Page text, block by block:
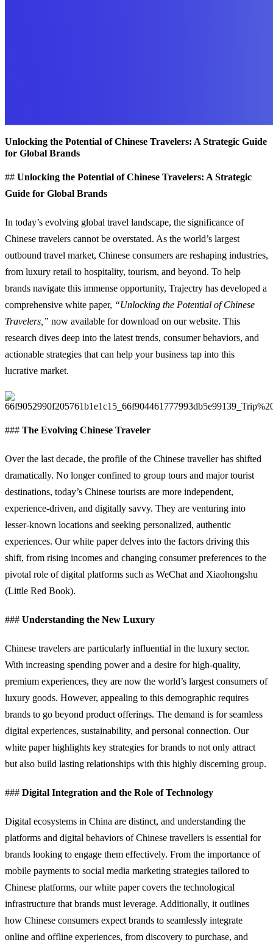
Unlocking the Potential of Chinese Travelers: A Strategic Guide
for Global Brands
## Unlocking the Potential of Chinese Travelers: A Strategic
Guide for Global Brands
In today’s evolving global travel landscape, the significance of
Chinese travelers cannot be overstated. As the world’s largest
outbound travel market, Chinese consumers are reshaping industries,
from luxury retail to hospitality, tourism, and beyond. To help
brands navigate this immense opportunity, Trajectry has developed a
comprehensive white paper, “Unlocking the Potential of Chinese
Travelers,” now available for download on our website. This
research dives deep into the latest trends, consumer behaviors, and
actionable strategies that can help your business tap into this
lucrative market.
### The Evolving Chinese Traveler
Over the last decade, the profile of the Chinese traveller has shifted
dramatically. No longer confined to group tours and major tourist
destinations, today’s Chinese tourists are more independent,
experience-driven, and digitally savvy. They are venturing into
lesser-known locations and seeking personalized, authentic
experiences. Our white paper delves into the factors driving this
shift, from rising incomes and changing consumer preferences to the
pivotal role of digital platforms such as WeChat and Xiaohongshu
(Little Red Book).
### Understanding the New Luxury
Chinese travelers are particularly influential in the luxury sector.
With increasing spending power and a desire for high-quality,
premium experiences, they are now the world’s largest consumers of
luxury goods. However, appealing to this demographic requires
brands to go beyond product offerings. The demand is for seamless
digital experiences, sustainability, and personal connection. Our
white paper highlights key strategies for brands to not only attract
but also build lasting relationships with this highly discerning group.
### Digital Integration and the Role of Technology
Digital ecosystems in China are distinct, and understanding the
platforms and digital behaviors of Chinese travellers is essential for
brands looking to engage them effectively. From the importance of
mobile payments to social media marketing strategies tailored to
Chinese platforms, our white paper covers the technological
infrastructure that brands must leverage. Additionally, it outlines
how Chinese consumers expect brands to seamlessly integrate
online and offline experiences, from discovery to purchase, and